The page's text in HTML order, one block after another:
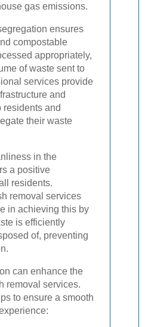
gas emissions.
ensures
compostable
appropriately,
of waste sent to
services provide
and
residents and
their waste
in the
a positive
residents.
removal services
in achieving this by
is efficiently
of, preventing
can enhance the
removal services.
to ensure a smooth